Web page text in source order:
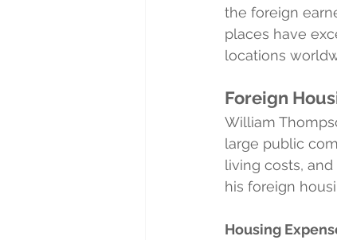
the foreign
places have
locations
Foreign
William
large public
living costs,
his foreign
Housing